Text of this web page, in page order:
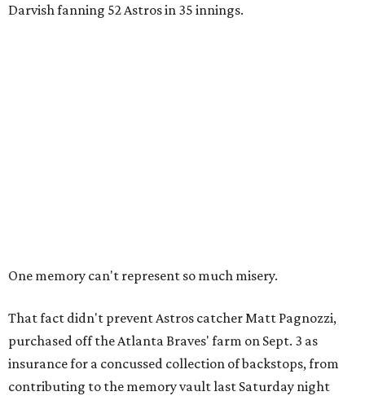
Darvish fanning 52 Astros in 35 innings.
One memory can't represent so much misery.
That fact didn't prevent Astros catcher Matt Pagnozzi,
purchased off the Atlanta Braves' farm on Sept. 3 as
insurance for a concussed collection of backstops, from
contributing to the memory vault last Saturday night